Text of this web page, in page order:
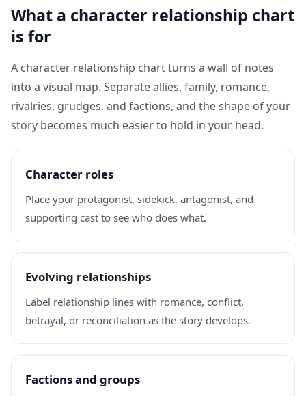
What a character relationship chart
is for
A character relationship chart turns a wall of notes
into a visual map. Separate allies, family, romance,
rivalries, grudges, and factions, and the shape of your
story becomes much easier to hold in your head.
Character roles
Place your protagonist, sidekick, antagonist, and
supporting cast to see who does what.
Evolving relationships
Label relationship lines with romance, conflict,
betrayal, or reconciliation as the story develops.
Factions and groups